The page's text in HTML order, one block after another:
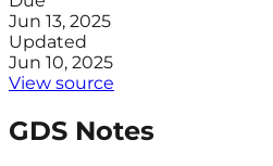
Jun 13, 2025
Updated
Jun 10, 2025
View source
GDS Notes